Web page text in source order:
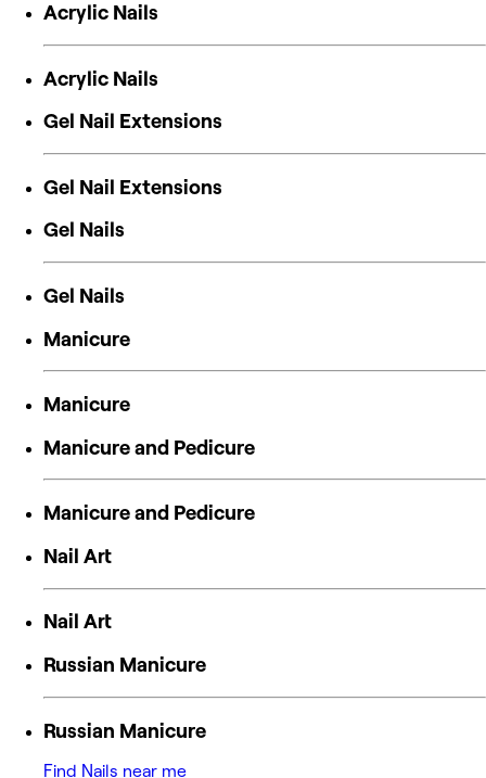
Acrylic Nails
Acrylic Nails
Gel Nail Extensions
Gel Nail Extensions
Gel Nails
Gel Nails
Manicure
Manicure
Manicure and Pedicure
Manicure and Pedicure
Nail Art
Nail Art
Russian Manicure
Russian Manicure
Find Nails near me